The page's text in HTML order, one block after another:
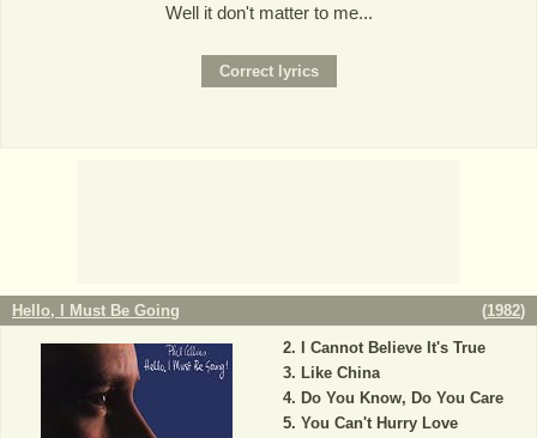
Well it don't matter to me...
Hello, I Must Be Going (1982)
I Cannot Believe It's True
Like China
Do You Know, Do You Care
You Can't Hurry Love